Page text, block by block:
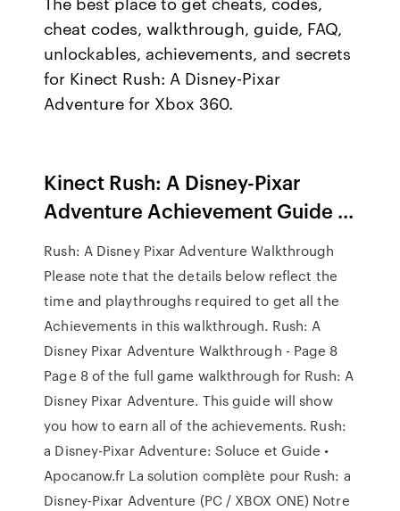
cheat codes, walkthrough, guide, FAQ,
unlockables, achievements, and secrets
for Kinect Rush: A Disney-Pixar
Adventure for Xbox 360.
Kinect Rush: A Disney-Pixar
Adventure Achievement Guide ...
Rush: A Disney Pixar Adventure Walkthrough
Please note that the details below reflect the
time and playthroughs required to get all the
Achievements in this walkthrough. Rush: A
Disney Pixar Adventure Walkthrough - Page 8
Page 8 of the full game walkthrough for Rush: A
Disney Pixar Adventure. This guide will show
you how to earn all of the achievements. Rush:
a Disney-Pixar Adventure: Soluce et Guide •
Apocanow.fr La solution complète pour Rush: a
Disney-Pixar Adventure (PC / XBOX ONE) Notre